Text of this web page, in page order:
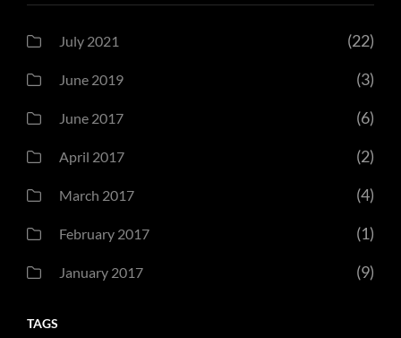
July 2021 (22)
June 2019 (3)
June 2017 (6)
April 2017 (2)
March 2017 (4)
February 2017 (1)
January 2017 (9)
TAGS